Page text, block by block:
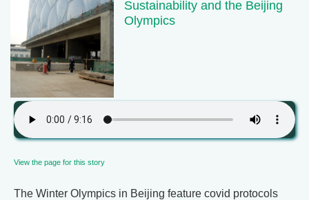
Sustainability and the Beijing
Olympics
View the page for this story
The Winter Olympics in Beijing feature covid protocols